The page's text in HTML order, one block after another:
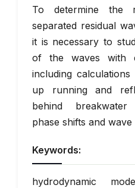
To determine the
separated residual
it is necessary to
of the waves with
including
up running and
behind
phase shifts and
Keywords:
hydrodynamic